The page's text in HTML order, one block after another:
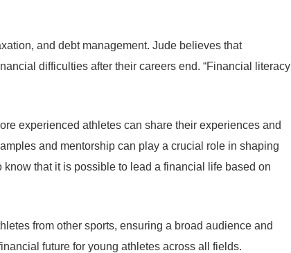
and debt management. Jude believes that
difficulties after their careers end. “Financial literacy
experienced athletes can share their experiences and
and mentorship can play a crucial role in shaping
that it is possible to lead a financial life based on
from other sports, ensuring a broad audience and
future for young athletes across all fields.